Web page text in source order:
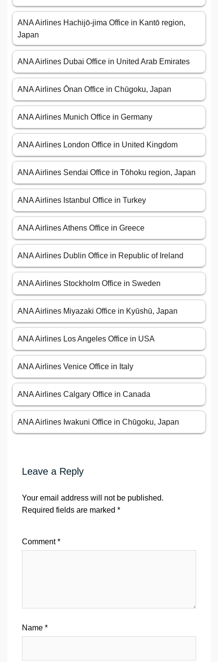
ANA Airlines Hachijō-jima Office in Kantō region,
Japan
ANA Airlines Dubai Office in United Arab Emirates
ANA Airlines Ōnan Office in Chūgoku, Japan
ANA Airlines Munich Office in Germany
ANA Airlines London Office in United Kingdom
ANA Airlines Sendai Office in Tōhoku region, Japan
ANA Airlines Istanbul Office in Turkey
ANA Airlines Athens Office in Greece
ANA Airlines Dublin Office in Republic of Ireland
ANA Airlines Stockholm Office in Sweden
ANA Airlines Miyazaki Office in Kyūshū, Japan
ANA Airlines Los Angeles Office in USA
ANA Airlines Venice Office in Italy
ANA Airlines Calgary Office in Canada
ANA Airlines Iwakuni Office in Chūgoku, Japan
Leave a Reply
Your email address will not be published.
Required fields are marked *
Comment*
Name *